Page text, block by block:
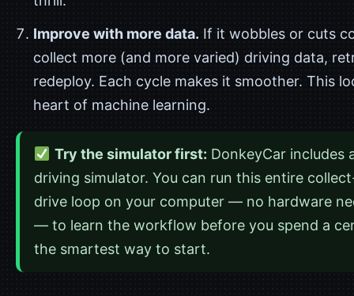
Improve with more data. If it wobbles or cuts
collect more (and more varied) driving data,
redeploy. Each cycle makes it smoother. This
heart of machine learning.
Try the simulator first: DonkeyCar includes
driving simulator. You can run this entire
drive loop on your computer — no hardware
— to learn the workflow before you spend a
the smartest way to start.